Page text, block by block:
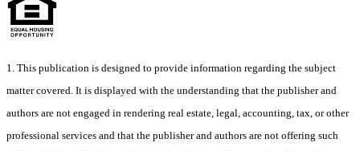
1. This publication is designed to provide information regarding the subject
matter covered. It is displayed with the understanding that the publisher and
authors are not engaged in rendering real estate, legal, accounting, tax, or other
professional services and that the publisher and authors are not offering such